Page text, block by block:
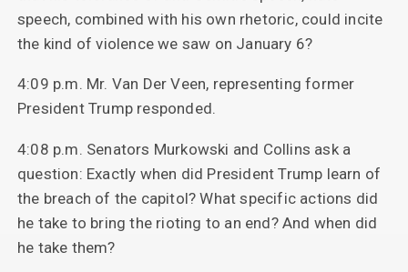
speech, combined with his own rhetoric, could incite
the kind of violence we saw on January 6?
4:09 p.m. Mr. Van Der Veen, representing former
President Trump responded.
4:08 p.m. Senators Murkowski and Collins ask a
question: Exactly when did President Trump learn of
the breach of the capitol? What specific actions did
he take to bring the rioting to an end? And when did
he take them?